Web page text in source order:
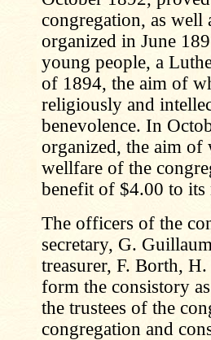
congregation, as well
organized in June
young people, a
of 1894, the aim of
religiously and
benevolence. In
organized, the aim
wellfare of the
benefit of $4.00 to its
The officers of the
secretary, G.
treasurer, F. Borth,
form the consistory
the trustees of the
congregation and